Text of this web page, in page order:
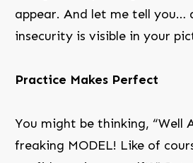
appear. And let me tell you…
insecurity is visible in your
Practice Makes Perfect
You might be thinking, “Well
freaking MODEL! Like of